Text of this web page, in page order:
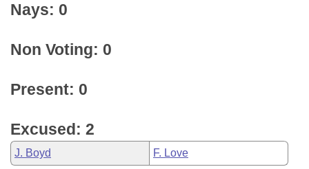
Nays: 0
Non Voting: 0
Present: 0
Excused: 2
J. Boyd F. Love